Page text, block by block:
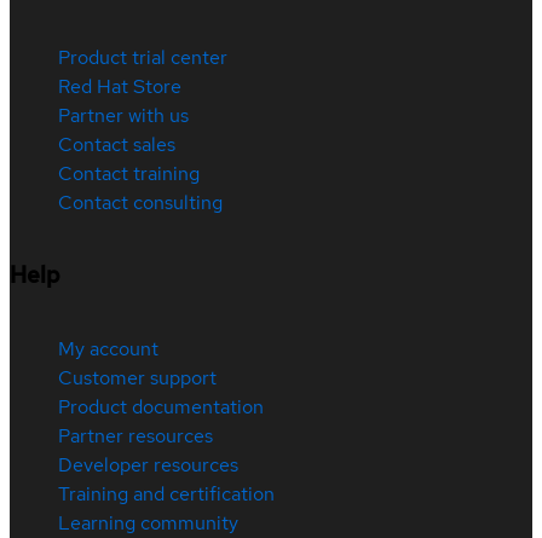
Product trial center
Red Hat Store
Partner with us
Contact sales
Contact training
Contact consulting
Help
My account
Customer support
Product documentation
Partner resources
Developer resources
Training and certification
Learning community